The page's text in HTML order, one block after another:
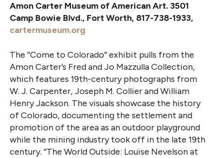
Amon Carter Museum of American Art. 3501
Camp Bowie Blvd., Fort Worth, 817-738-1933,
cartermuseum.org
The “Come to Colorado” exhibit pulls from the
Amon Carter’s Fred and Jo Mazzulla Collection,
which features 19th-century photographs from
W. J. Carpenter, Joseph M. Collier and William
Henry Jackson. The visuals showcase the history
of Colorado, documenting the settlement and
promotion of the area as an outdoor playground
while the mining industry took off in the late 19th
century. “The World Outside: Louise Nevelson at